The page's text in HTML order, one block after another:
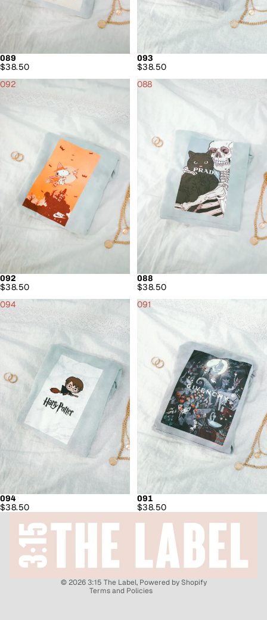
089
$38.50
093
$38.50
092
092
$38.50
088
088
$38.50
094
094
$38.50
091
091
$38.50
© 20263:15 The Label, Powered by Shopify
Terms and Policies
Terms of service